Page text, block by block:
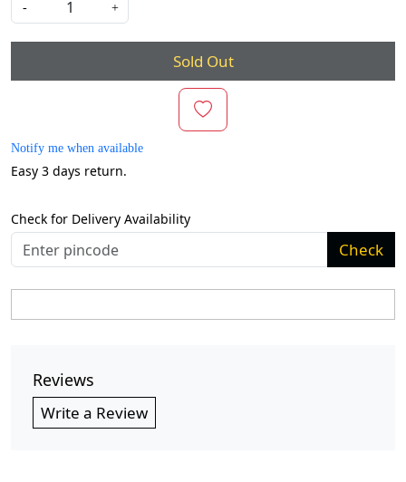
- +
Sold Out
Notify me when available
Easy 3 days return.
Check for Delivery Availability
Check
Reviews
Write a Review